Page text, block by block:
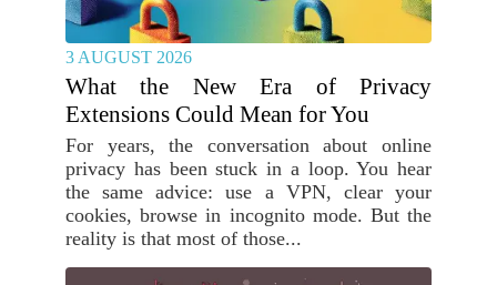
3 AUGUST 2026
What the New Era of Privacy
Extensions Could Mean for You
For years, the conversation about online
privacy has been stuck in a loop. You hear
the same advice: use a VPN, clear your
cookies, browse in incognito mode. But the
reality is that most of those...